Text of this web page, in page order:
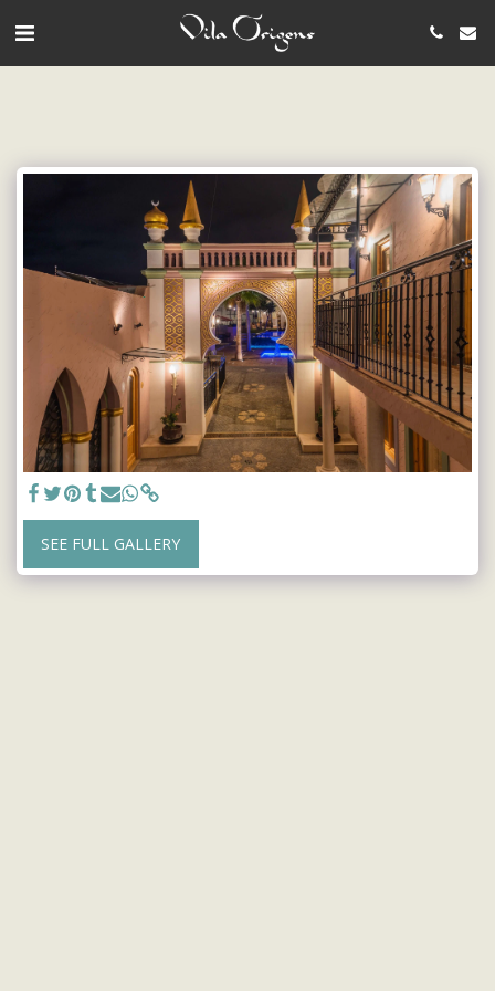
SEE FULL GALLERY